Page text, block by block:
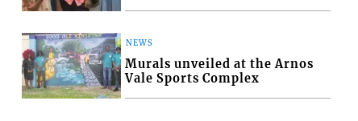
NEWS
Murals unveiled at the Arnos
Vale Sports Complex